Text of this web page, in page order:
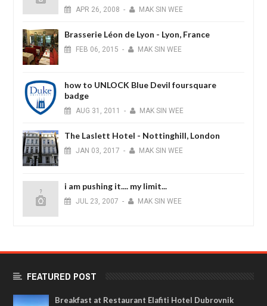
APR 26, 2008 - MAK SIN WEE
Brasserie Léon de Lyon - Lyon, France
FEB 06, 2015 - MAK SIN WEE
how to UNLOCK Blue Devil foursquare
badge
AUG 31, 2011 - MAK SIN WEE
The Laslett Hotel - Nottinghill, London
JAN 03, 2017 - MAK SIN WEE
i am pushing it.... my limit...
JUL 23, 2007 - MAK SIN WEE
FEATURED POST
Breakfast at Restaurant Elafiti Hotel Dubrovnik